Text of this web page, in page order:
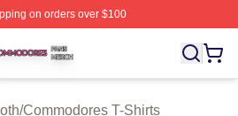
on orders over $100
⚡️ Officially Licensed Commodores
/Commodores T-Shirts